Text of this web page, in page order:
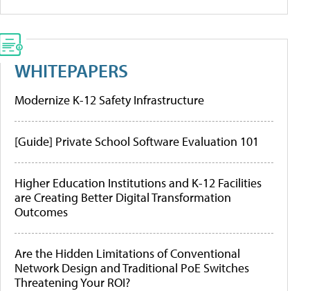
WHITEPAPERS
Modernize K-12 Safety Infrastructure
[Guide] Private School Software Evaluation 101
Higher Education Institutions and K-12 Facilities
are Creating Better Digital Transformation
Outcomes
Are the Hidden Limitations of Conventional
Network Design and Traditional PoE Switches
Threatening Your ROI?